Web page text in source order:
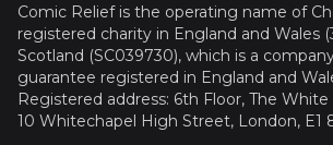
Comic Relief is the operating name of
registered charity in England and Wales
Scotland (SC039730), which is a
guarantee registered in England and
Registered address: 6th Floor, The
10 Whitechapel High Street, London, E1